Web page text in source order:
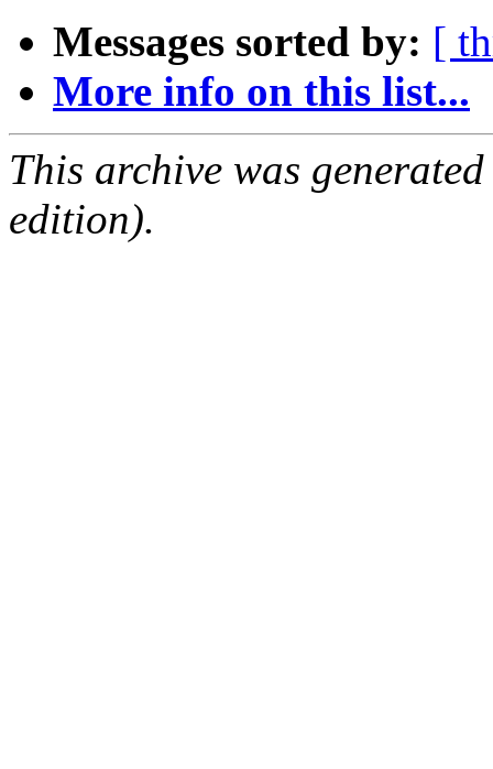
Messages sorted by: [
More info on this list...
This archive was
edition).